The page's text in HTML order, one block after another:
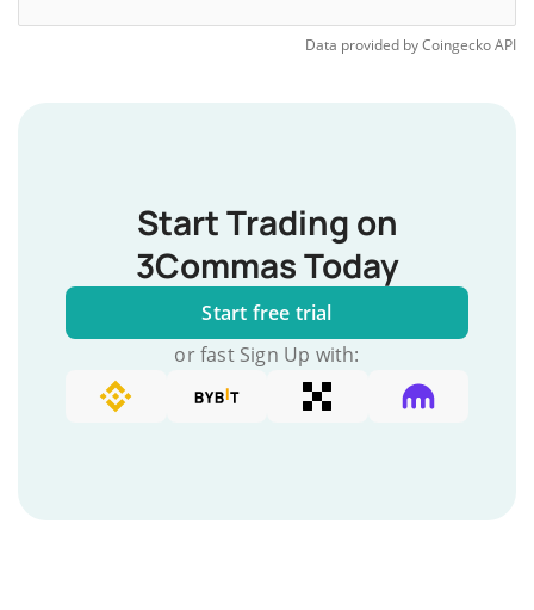
Data provided byCoingeckoAPI
Start Trading on
3Commas Today
Start free trial
or fast Sign Up with: